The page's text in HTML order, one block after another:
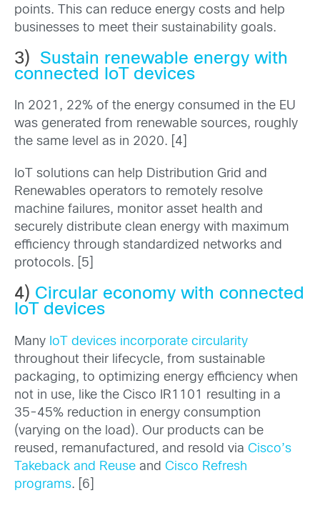
points. This can reduce energy costs and help
businesses to meet their sustainability goals.
3)
Sustain renewable energy with
connected IoT devices
In 2021, 22% of the energy consumed in the EU
was generated from renewable sources, roughly
the same level as in 2020. [4]
IoT solutions can help Distribution Grid and
Renewables operators to remotely resolve
machine failures, monitor asset health and
securely distribute clean energy with maximum
efficiency through standardized networks and
protocols. [5]
4) Circular economy with connected
IoT devices
Many IoT devices incorporate circularity
throughout their lifecycle, from sustainable
packaging, to optimizing energy efficiency when
not in use, like the Cisco IR1101 resulting in a
35-45% reduction in energy consumption
(varying on the load). Our products can be
reused, remanufactured, and resold via Cisco’s
Takeback and Reuse and Cisco Refresh
programs. [6]